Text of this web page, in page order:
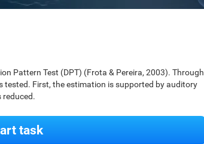
Pattern Test (DPT) (Frota & Pereira, 2003). Through
First, the estimation is supported by auditory
reduced.
task